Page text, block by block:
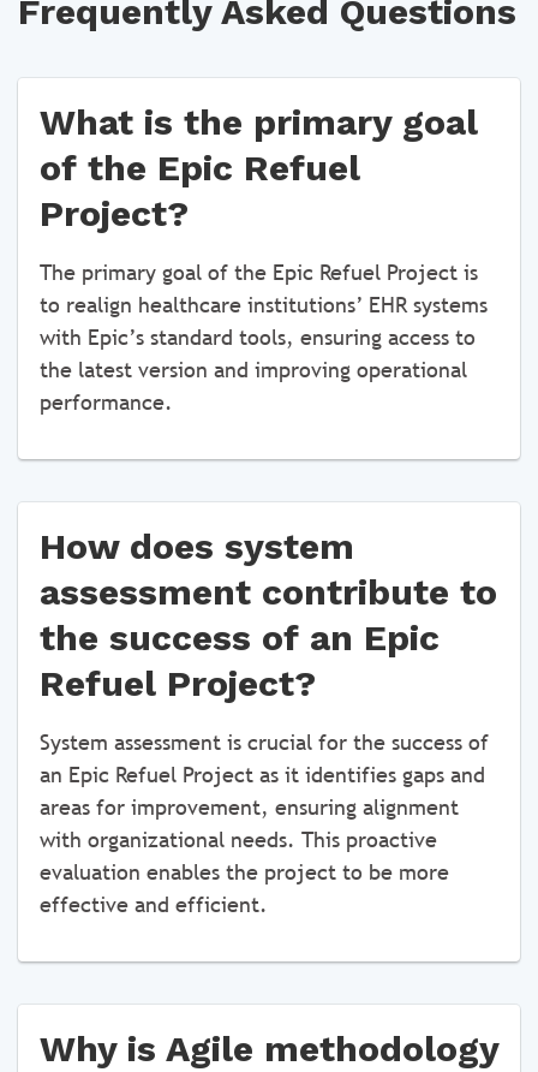
Frequently Asked Questions
What is the primary goal
of the Epic Refuel
Project?
The primary goal of the Epic Refuel Project is
to realign healthcare institutions’ EHR systems
with Epic’s standard tools, ensuring access to
the latest version and improving operational
performance.
How does system
assessment contribute to
the success of an Epic
Refuel Project?
System assessment is crucial for the success of
an Epic Refuel Project as it identifies gaps and
areas for improvement, ensuring alignment
with organizational needs. This proactive
evaluation enables the project to be more
effective and efficient.
Why is Agile methodology